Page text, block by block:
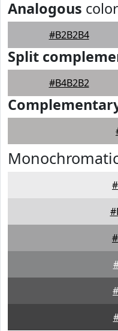
Analogous
#B2B2B4
Split
#B4B2B2